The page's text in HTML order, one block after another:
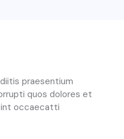
praesentium
quos dolores et
occaecatti